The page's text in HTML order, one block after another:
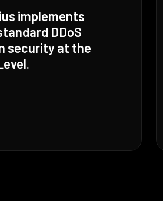
implements
DDoS
security at the